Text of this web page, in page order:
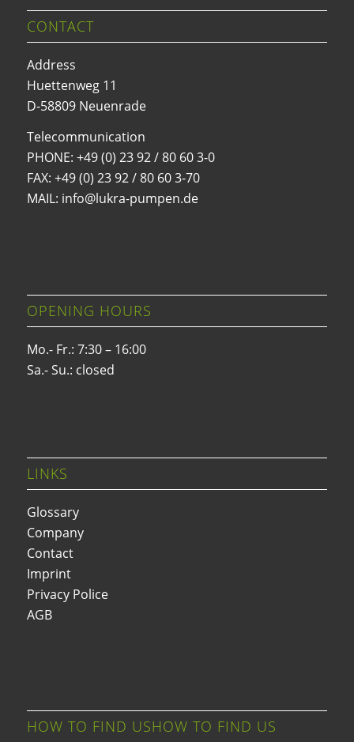
CONTACT
Address
Huettenweg 11
D-58809 Neuenrade
Telecommunication
PHONE: +49 (0) 23 92 / 80 60 3-0
FAX: +49 (0) 23 92 / 80 60 3-70
MAIL: info@lukra-pumpen.de
OPENING HOURS
Mo.- Fr.: 7:30 – 16:00
Sa.- Su.: closed
LINKS
Glossary
Company
Contact
Imprint
Privacy Police
AGB
HOW TO FIND USHOW TO FIND US